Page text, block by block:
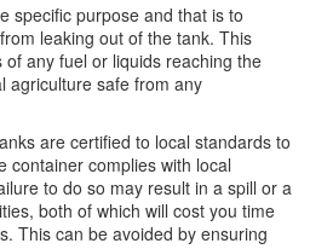
specific purpose and that is to
leaking out of the tank. This
any fuel or liquids reaching the
agriculture safe from any
are certified to local standards to
container complies with local
to do so may result in a spill or a
both of which will cost you time
This can be avoided by ensuring